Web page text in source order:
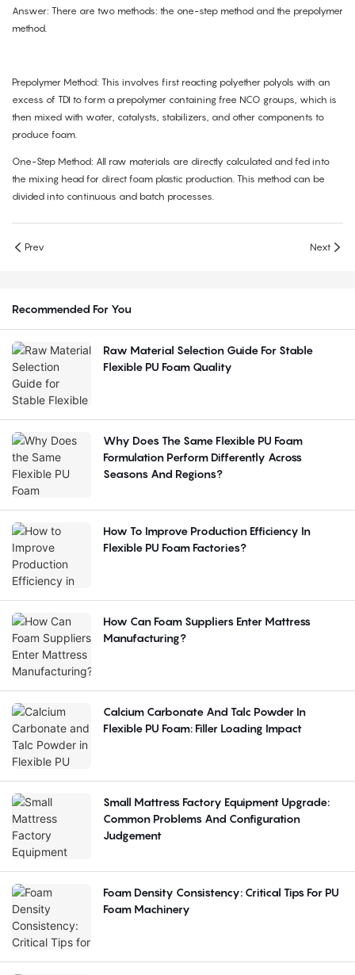
Answer: There are two methods: the one-step method and the prepolymer
method.
Prepolymer Method: This involves first reacting polyether polyols with an
excess of TDI to form a prepolymer containing free NCO groups, which is
then mixed with water, catalysts, stabilizers, and other components to
produce foam.
One-Step Method: All raw materials are directly calculated and fed into
the mixing head for direct foam plastic production. This method can be
divided into continuous and batch processes.
Prev Next
Recommended For You
Raw Material Selection Guide For Stable
Flexible PU Foam Quality
Why Does The Same Flexible PU Foam
Formulation Perform Differently Across
Seasons And Regions?
How To Improve Production Efficiency In
Flexible PU Foam Factories?
How Can Foam Suppliers Enter Mattress
Manufacturing?
Calcium Carbonate And Talc Powder In
Flexible PU Foam: Filler Loading Impact
Small Mattress Factory Equipment Upgrade:
Common Problems And Configuration
Judgement
Foam Density Consistency: Critical Tips For PU
Foam Machinery